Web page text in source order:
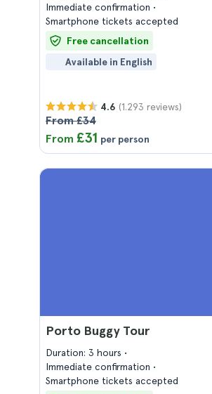
Immediate confirmation
Smartphone tickets accepted
Free cancellation
Available in English
4.6 (1.293 reviews)
From £34
From £31 per person
Porto Buggy Tour
Duration: 3 hours
Immediate confirmation
Smartphone tickets accepted